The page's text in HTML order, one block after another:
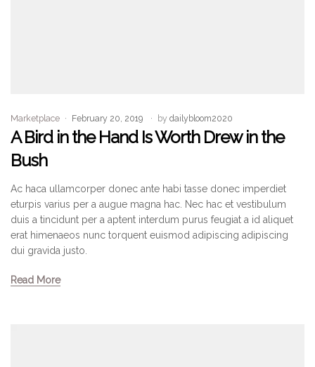
Marketplace February 20, 2019 by dailybloom2020
A Bird in the Hand Is Worth Drew in the
Bush
Ac haca ullamcorper donec ante habi tasse donec imperdiet
eturpis varius per a augue magna hac. Nec hac et vestibulum
duis a tincidunt per a aptent interdum purus feugiat a id aliquet
erat himenaeos nunc torquent euismod adipiscing adipiscing
dui gravida justo.
Read More